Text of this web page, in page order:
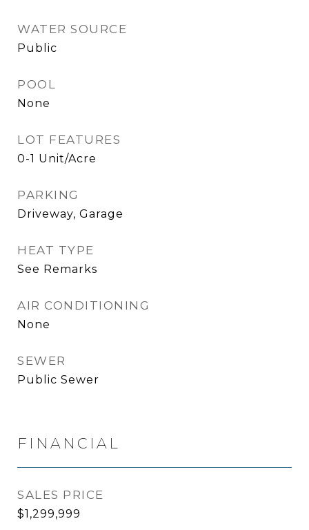
WATER SOURCE
Public
POOL
None
LOT FEATURES
0-1 Unit/Acre
PARKING
Driveway, Garage
HEAT TYPE
See Remarks
AIR CONDITIONING
None
SEWER
Public Sewer
FINANCIAL
SALES PRICE
$1,299,999